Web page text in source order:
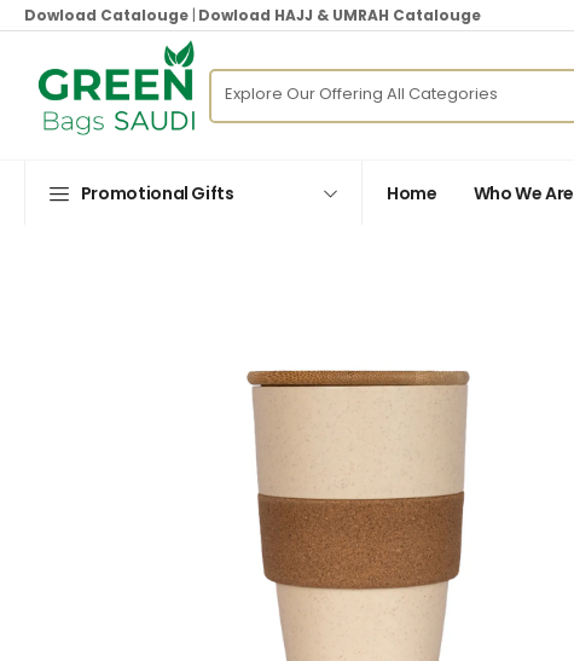
Dowload Catalouge | Dowload HAJJ & UMRAH Catalouge
Promotional Gifts Home Who We Are